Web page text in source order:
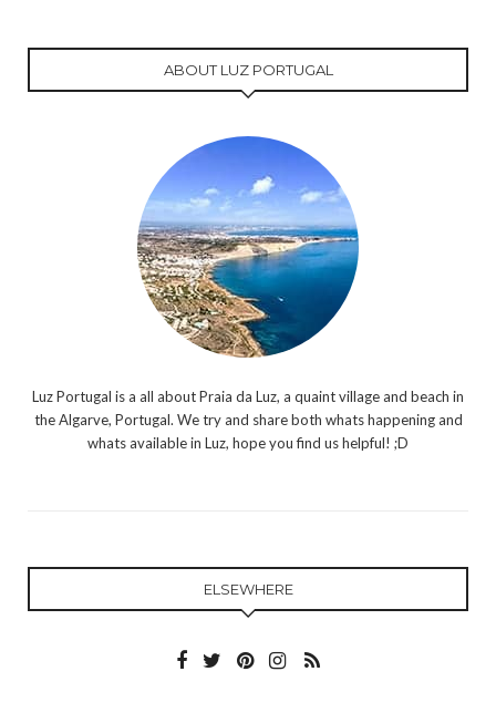
ABOUT LUZ PORTUGAL
Luz Portugal is a all about Praia da Luz, a quaint village and beach in
the Algarve, Portugal. We try and share both whats happening and
whats available in Luz, hope you find us helpful! ;D
ELSEWHERE